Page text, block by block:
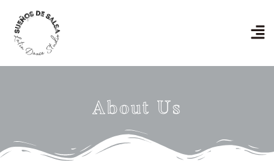
content
About Us